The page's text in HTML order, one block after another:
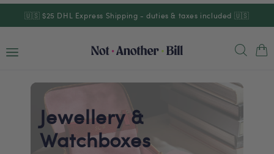
Skip to
content
🇺🇸 $25 DHL Express Shipping - duties & taxes included 🇺🇸
Cart
Jewellery &
Watchboxes